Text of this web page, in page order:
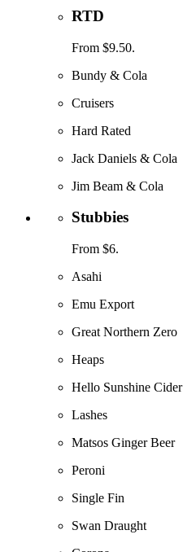
RTD
From $9.50.
Bundy & Cola
Cruisers
Hard Rated
Jack Daniels & Cola
Jim Beam & Cola
Stubbies
From $6.
Asahi
Emu Export
Great Northern Zero
Heaps
Hello Sunshine Cider
Lashes
Matsos Ginger Beer
Peroni
Single Fin
Swan Draught